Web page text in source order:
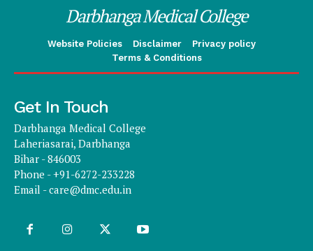
Darbhanga Medical College
Website Policies Disclaimer
Privacy policy
Terms & Conditions
Get In Touch
Darbhanga Medical College
Laheriasarai, Darbhanga
Bihar - 846003
Phone - +91-6272-233228
Email -care@dmc.edu.in